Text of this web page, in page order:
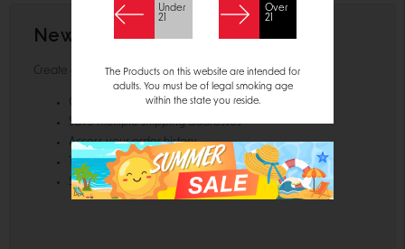
New Customer?
Create an account with us and you'll be able to:
Check out faster
Save multiple shipping addresses
Access your order history
Track new orders
Save items to your Wish List
Under
21
Over
21
The Products on this website are intended for
adults. You must be of legal smoking age
within the state you reside.